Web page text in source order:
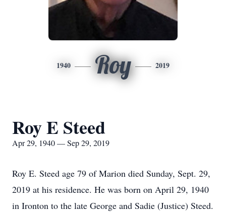
1940 Roy 2019
Roy E Steed
Apr 29, 1940 — Sep 29, 2019
Roy E. Steed age 79 of Marion died Sunday, Sept. 29,
2019 at his residence. He was born on April 29, 1940
in Ironton to the late George and Sadie (Justice) Steed.